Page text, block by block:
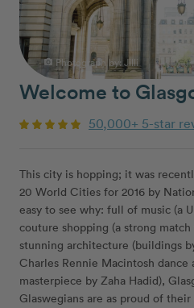
Welcome to
50,000+ 5-star
This city is hopping; it was
20 World Cities for 2016 by
easy to see why: full of music (a
couture shopping (a strong
stunning architecture (buildings
Charles Rennie Macintosh dance
masterpiece by Zaha Hadid),
Glaswegians are as proud of
photo_camera Photograph by: Jilli